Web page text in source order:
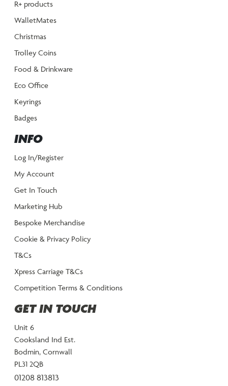
R+ products
WalletMates
Christmas
Trolley Coins
Food & Drinkware
Eco Office
Keyrings
Badges
INFO
Log In/Register
My Account
Get In Touch
Marketing Hub
Bespoke Merchandise
Cookie & Privacy Policy
T&Cs
Xpress Carriage T&Cs
Competition Terms & Conditions
GET IN TOUCH
Unit 6
Cooksland Ind Est.
Bodmin, Cornwall
PL31 2QB
01208 813813